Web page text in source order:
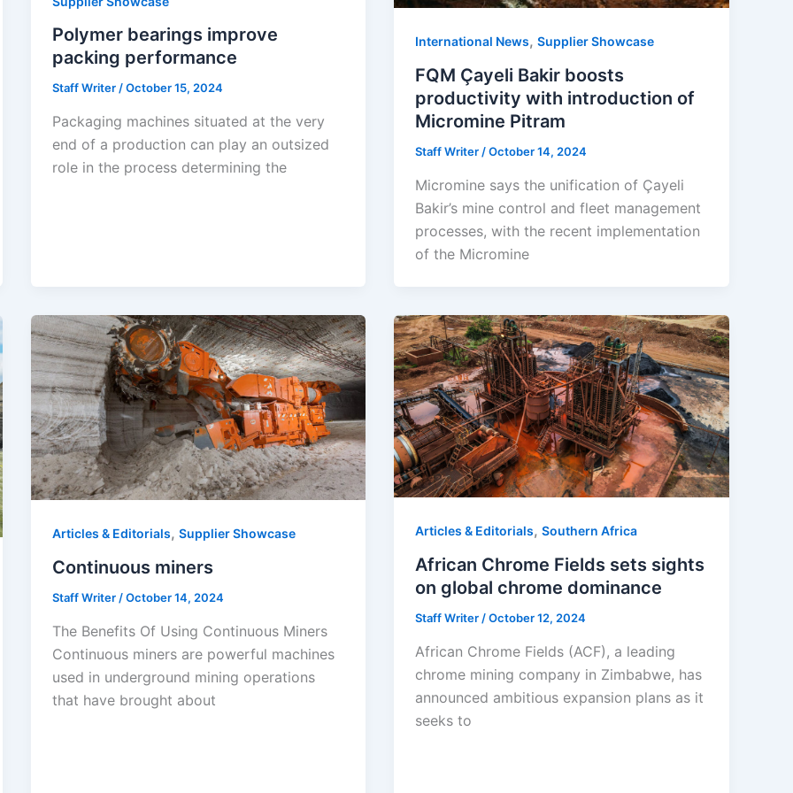
Polymer bearings improve
packing performance
Staff Writer/October 15, 2024
Packaging machines situated at the very
end of a production can play an outsized
role in the process determining the
International News,Supplier Showcase
FQM Çayeli Bakir boosts
productivity with introduction of
Micromine Pitram
Staff Writer /October 14, 2024
Micromine says the unification of Çayeli
Bakir’s mine control and fleet management
processes, with the recent implementation
of the Micromine
Articles & Editorials, Supplier Showcase
Continuous miners
Staff Writer/October 14, 2024
The Benefits Of Using Continuous Miners
Continuous miners are powerful machines
used in underground mining operations
that have brought about
Articles & Editorials,Southern Africa
African Chrome Fields sets sights
on global chrome dominance
Staff Writer/October 12, 2024
African Chrome Fields (ACF), a leading
chrome mining company in Zimbabwe, has
announced ambitious expansion plans as it
seeks to